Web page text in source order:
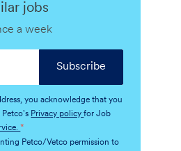
jobs
a week
you acknowledge that you
Petco's Privacy policyfor Job
*
Petco/Vetco permission to
Subscribe